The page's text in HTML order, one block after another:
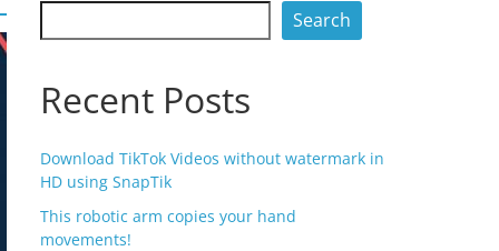
Search
Recent Posts
Download TikTok Videos without watermark in
HD using SnapTik
This robotic arm copies your hand
movements!